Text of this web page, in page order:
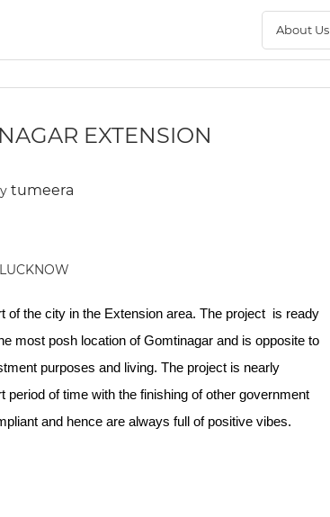
About Us
EXTENSION
tumeera
of the city in the Extension area. The project is ready
most posh location of Gomtinagar and is opposite to
purposes and living. The project is nearly
of time with the finishing of other government
and hence are always full of positive vibes.